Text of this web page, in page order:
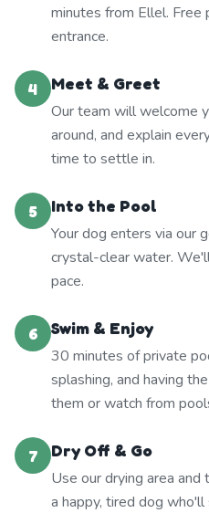
minutes from Ellel. Free
entrance.
4
Meet & Greet
Our team will welcome
around, and explain
time to settle in.
5
Into the Pool
Your dog enters via our
crystal-clear water.
pace.
6
Swim & Enjoy
30 minutes of private
splashing, and having
them or watch from
7
Dry Off & Go
Use our drying area
a happy, tired dog